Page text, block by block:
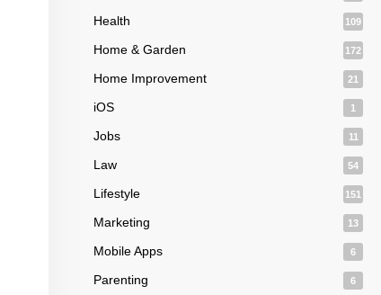
Health 109
Home & Garden 172
Home Improvement 21
iOS 1
Jobs 11
Law 54
Lifestyle 151
Marketing 13
Mobile Apps 6
Parenting 6